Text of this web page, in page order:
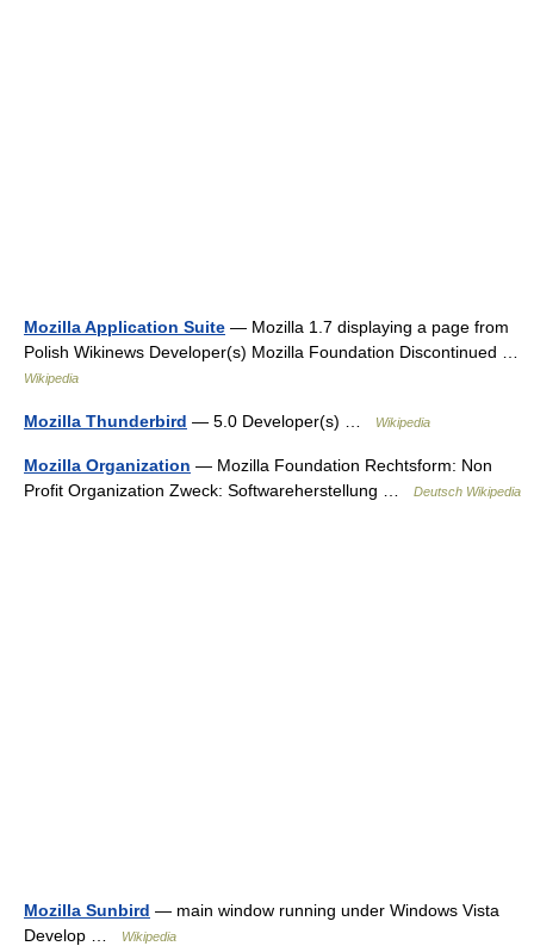
Mozilla Application Suite — Mozilla 1.7 displaying a page from
Polish Wikinews Developer(s) Mozilla Foundation Discontinued …
Wikipedia
Mozilla Thunderbird — 5.0 Developer(s) … Wikipedia
Mozilla Organization — Mozilla Foundation Rechtsform: Non
Profit Organization Zweck: Softwareherstellung …
Deutsch Wikipedia
Mozilla Sunbird — main window running under Windows Vista
Develop …
Wikipedia